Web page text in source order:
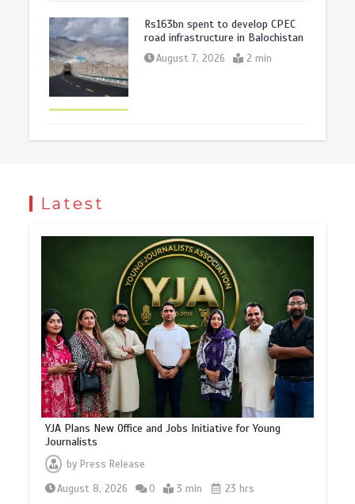
Rs163bn spent to develop CPEC
road infrastructure in Balochistan
August 7, 2026 2 min
Latest
YJA Plans New Office and Jobs Initiative for Young
Journalists
by Press Release
August 8, 2026
0 3 min
23 hrs